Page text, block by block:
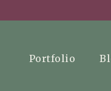
Portfolio